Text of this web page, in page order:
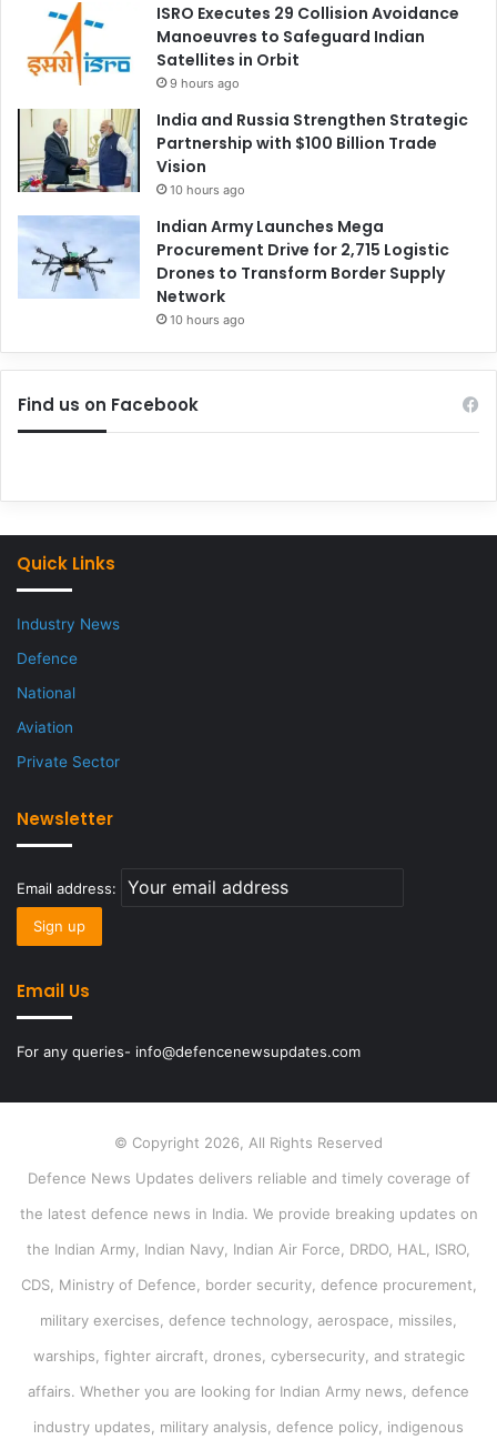
ISRO Executes 29 Collision Avoidance
Manoeuvres to Safeguard Indian
Satellites in Orbit
9 hours ago
India and Russia Strengthen Strategic
Partnership with $100 Billion Trade
Vision
10 hours ago
Indian Army Launches Mega
Procurement Drive for 2,715 Logistic
Drones to Transform Border Supply
Network
10 hours ago
Find us on Facebook
Quick Links
Industry News
Defence
National
Aviation
Private Sector
Newsletter
Email address:
Email Us
For any queries- info@defencenewsupdates.com
© Copyright 2026, All Rights Reserved
Defence News Updates delivers reliable and timely coverage of
the latest defence news in India. We provide breaking updates on
the Indian Army, Indian Navy, Indian Air Force, DRDO, HAL, ISRO,
CDS, Ministry of Defence, border security, defence procurement,
military exercises, defence technology, aerospace, missiles,
warships, fighter aircraft, drones, cybersecurity, and strategic
affairs. Whether you are looking for Indian Army news, defence
industry updates, military analysis, defence policy, indigenous